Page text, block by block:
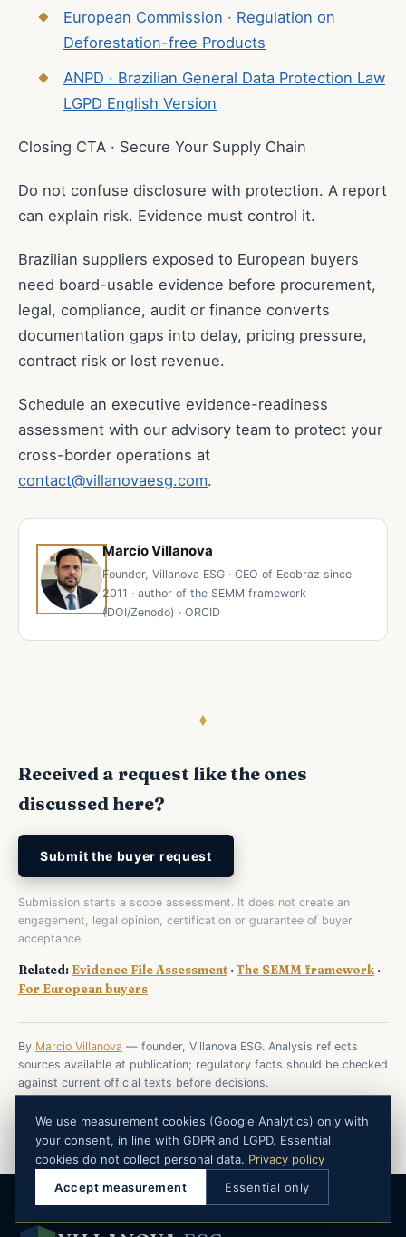
European Commission · Regulation on
Deforestation-free Products
ANPD · Brazilian General Data Protection Law
LGPD English Version
Closing CTA · Secure Your Supply Chain
Do not confuse disclosure with protection. A report
can explain risk. Evidence must control it.
Brazilian suppliers exposed to European buyers
need board-usable evidence before procurement,
legal, compliance, audit or finance converts
documentation gaps into delay, pricing pressure,
contract risk or lost revenue.
Schedule an executive evidence-readiness
assessment with our advisory team to protect your
cross-border operations at
contact@villanovaesg.com.
Marcio Villanova
Founder, Villanova ESG · CEO of Ecobraz since
2011 · author of the SEMM framework
(DOI/Zenodo) · ORCID
Received a request like the ones
discussed here?
Submit the buyer request
Submission starts a scope assessment. It does not create an
engagement, legal opinion, certification or guarantee of buyer
acceptance.
Related: Evidence File Assessment ·The SEMM framework ·
For European buyers
By Marcio Villanova — founder, Villanova ESG. Analysis reflects
sources available at publication; regulatory facts should be checked
against current official texts before decisions.
We use measurement cookies (Google Analytics) only with
your consent, in line with GDPR and LGPD. Essential
cookies do not collect personal data. Privacy policy
Accept measurement
Essential only